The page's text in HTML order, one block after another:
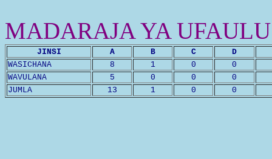
MADARAJA YA
JINSI A B C
D
WASICHANA
8 1 0
0
WAVULANA
5 0 0
0
JUMLA
13 1 0 0